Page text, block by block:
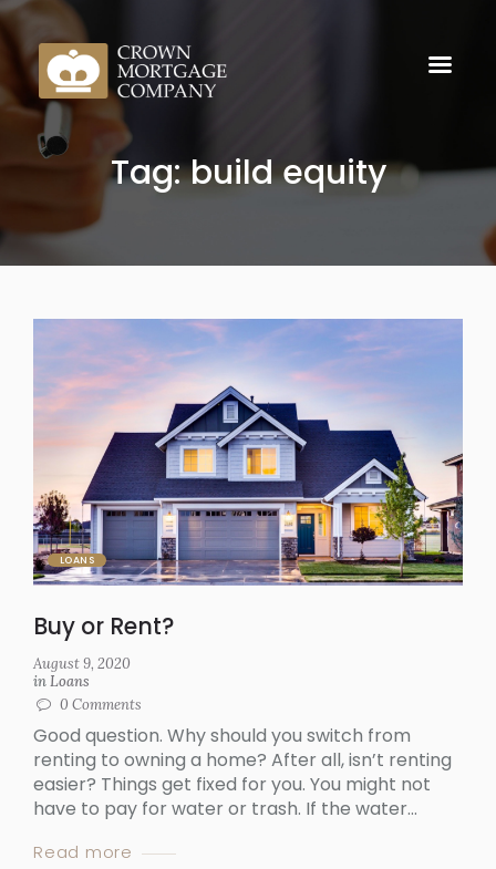
Tag: build equity
LOANS
Buy or Rent?
August 9, 2020
inLoans
0 Comments
Good question. Why should you switch from
renting to owning a home? After all, isn’t renting
easier? Things get fixed for you. You might not
have to pay for water or trash. If the water...
Read more